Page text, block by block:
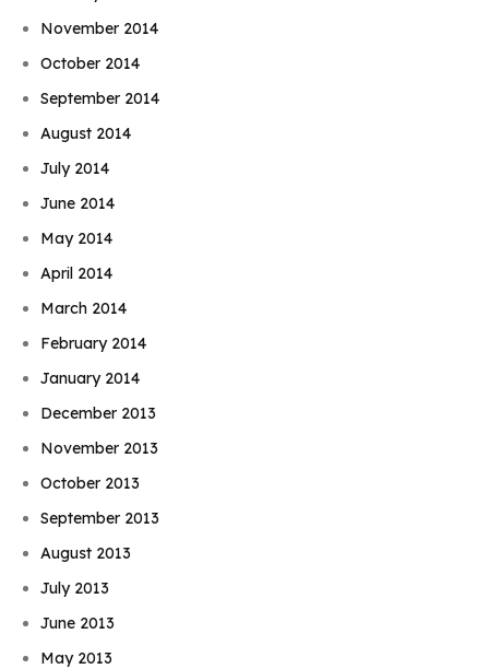
November 2014
October 2014
September 2014
August 2014
July 2014
June 2014
May 2014
April 2014
March 2014
February 2014
January 2014
December 2013
November 2013
October 2013
September 2013
August 2013
July 2013
June 2013
May 2013